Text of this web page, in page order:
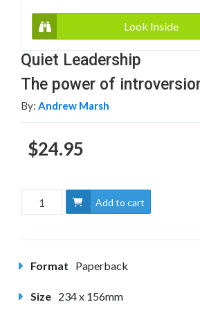
Look Inside
Quiet Leadership
The power of
By: Andrew Marsh
$24.95
Add to cart
Format Paperback
Size 234 x 156mm